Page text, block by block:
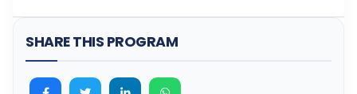
SHARE THIS PROGRAM